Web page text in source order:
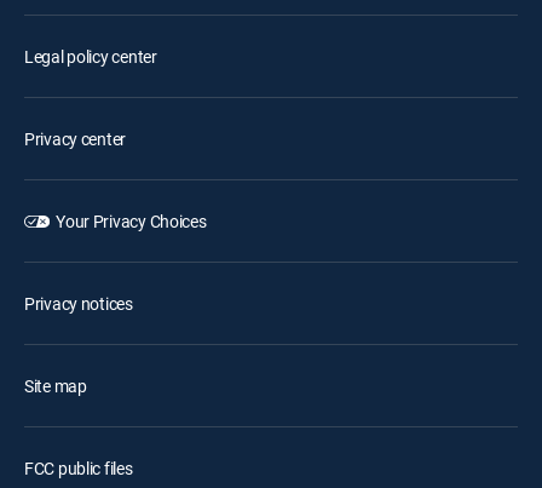
Legal policy center
Privacy center
Your Privacy Choices
Privacy notices
Site map
FCC public files